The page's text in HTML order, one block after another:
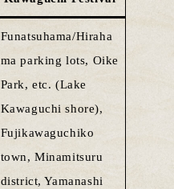
Funatsuhama/Hiraha
ma parking lots, Oike
Park, etc. (Lake
Kawaguchi shore),
Fujikawaguchiko
town, Minamitsuru
district, Yamanashi